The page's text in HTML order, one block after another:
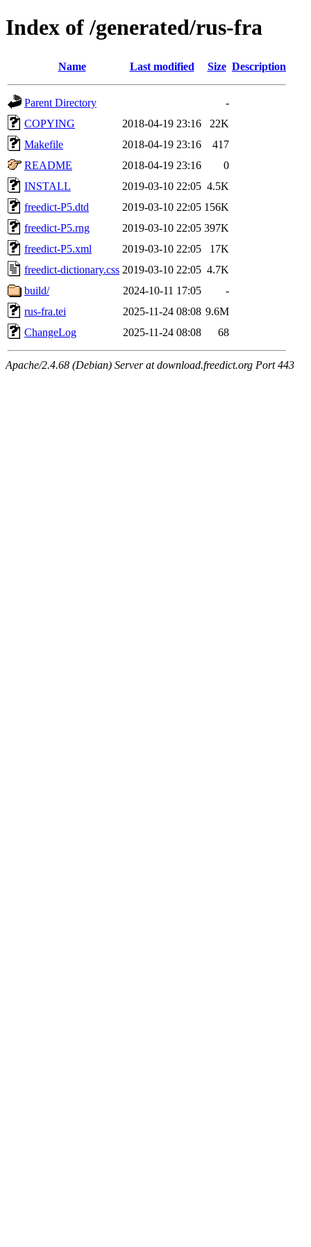
Index of /generated/rus-fra
Name Last modified Size Description
Parent Directory
-
COPYING
2018-04-19 23:16
22K
Makefile
2018-04-19 23:16
417
README
2018-04-19 23:16
0
INSTALL
2019-03-10 22:05 4.5K
freedict-P5.dtd
2019-03-10 22:05 156K
freedict-P5.rng
2019-03-10 22:05 397K
freedict-P5.xml
2019-03-10 22:05
17K
freedict-dictionary.css 2019-03-10 22:05 4.7K
build/
2024-10-11 17:05
-
rus-fra.tei
2025-11-24 08:08 9.6M
ChangeLog
2025-11-24 08:08 68
Apache/2.4.68 (Debian) Server at download.freedict.org Port 443